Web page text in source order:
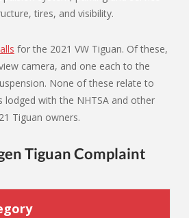
tires, and visibility.
for the 2021 VW Tiguan. Of these,
camera, and one each to the
None of these relate to
lodged with the NHTSA and other
Tiguan owners.
Tiguan Complaint